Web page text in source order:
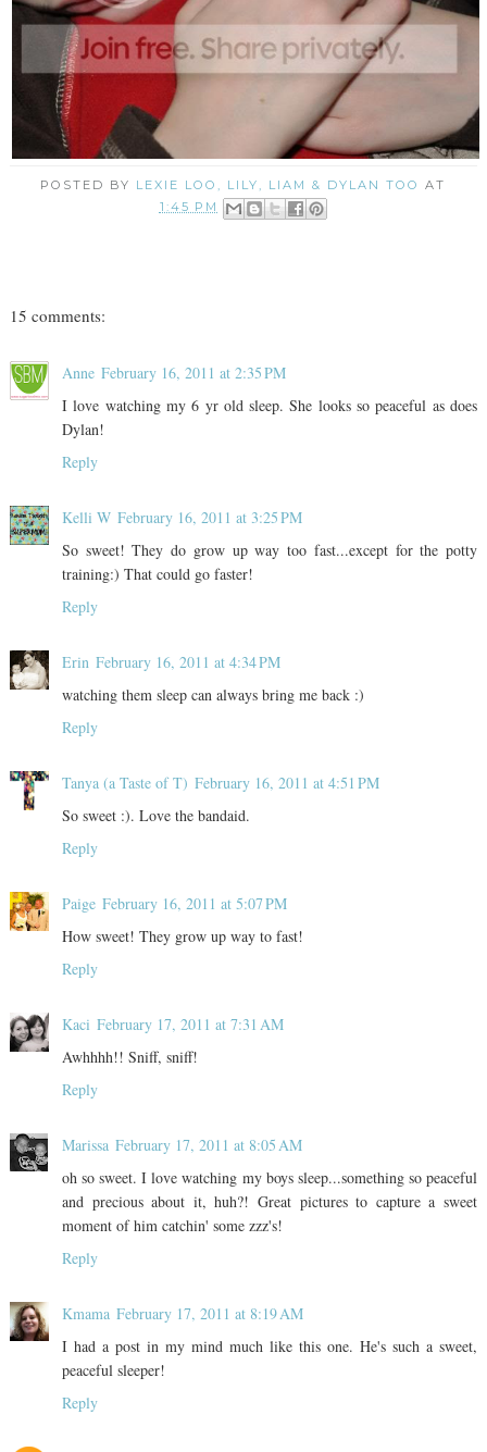
POSTED BY LEXIE LOO, LILY, LIAM & DYLAN TOO
AT
1:45 PM
15 comments:
Anne February 16, 2011 at 2:35 PM
I love watching my 6 yr old sleep. She looks so peaceful as does
Dylan!
Reply
Kelli W February 16, 2011 at 3:25 PM
So sweet! They do grow up way too fast...except for the potty
training:) That could go faster!
Reply
Erin February 16, 2011 at 4:34 PM
watching them sleep can always bring me back :)
Reply
Tanya (a Taste of T) February 16, 2011 at 4:51 PM
So sweet :). Love the bandaid.
Reply
Paige February 16, 2011 at 5:07 PM
How sweet! They grow up way to fast!
Reply
Kaci February 17, 2011 at 7:31 AM
Awhhhh!! Sniff, sniff!
Reply
Marissa February 17, 2011 at 8:05 AM
oh so sweet. I love watching my boys sleep...something so peaceful
and precious about it, huh?! Great pictures to capture a sweet
moment of him catchin' some zzz's!
Reply
Kmama February 17, 2011 at 8:19 AM
I had a post in my mind much like this one. He's such a sweet,
peaceful sleeper!
Reply